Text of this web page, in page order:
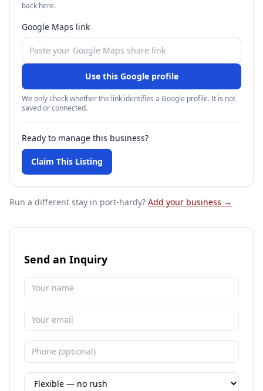
back here.
Google Maps link
Use this Google profile
We only check whether the link identifies a Google profile. It is not
saved or connected.
Ready to manage this business?
Claim This Listing
Run a different stay in port-hardy? Add your business →
Send an Inquiry